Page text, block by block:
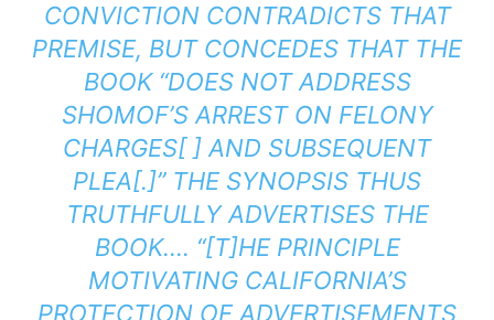
CONVICTION CONTRADICTS THAT
PREMISE, BUT CONCEDES THAT THE
BOOK “DOES NOT ADDRESS
SHOMOF’S ARREST ON FELONY
CHARGES[ ] AND SUBSEQUENT
PLEA[.]” THE SYNOPSIS THUS
TRUTHFULLY ADVERTISES THE
BOOK…. “[T]HE PRINCIPLE
MOTIVATING CALIFORNIA’S
PROTECTION OF ADVERTISEMENTS